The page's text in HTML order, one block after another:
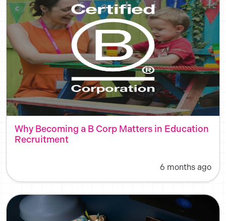
Why Becoming a B Corp Matters in Education
Recruitment
6 months ago